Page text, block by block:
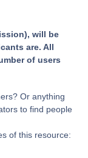
will be
are. All
of users
Or anything
to find people
of this resource: